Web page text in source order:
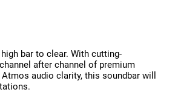
bar to clear. With cutting-
after channel of premium
audio clarity, this soundbar will